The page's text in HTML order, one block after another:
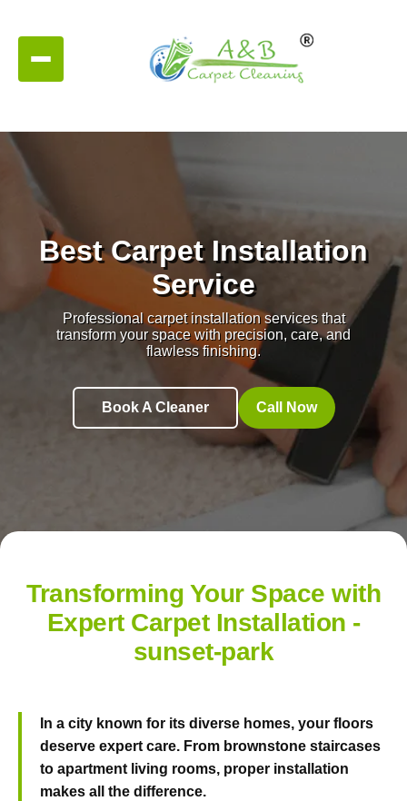
Best Carpet Installation
Service
Professional carpet installation services that
transform your space with precision, care, and
flawless finishing.
Book A Cleaner Call Now
Transforming Your Space with
Expert Carpet Installation -
sunset-park
In a city known for its diverse homes, your floors
deserve expert care. From brownstone staircases
to apartment living rooms, proper installation
makes all the difference.